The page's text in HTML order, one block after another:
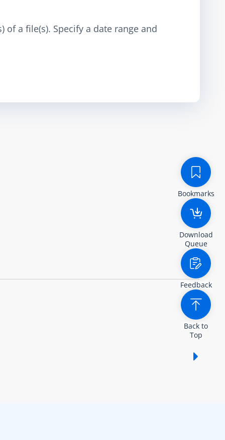
a file(s). Specify a date range and
Bookmarks
Download
Queue
Feedback
Back to
Top